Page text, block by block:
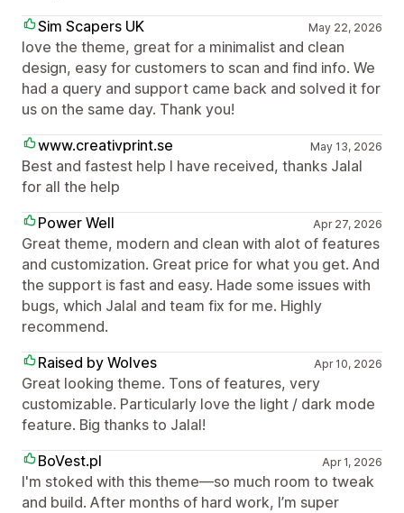
Sim Scapers UK
May 22, 2026
love the theme, great for a minimalist and clean
design, easy for customers to scan and find info. We
had a query and support came back and solved it for
us on the same day. Thank you!
www.creativprint.se
May 13, 2026
Best and fastest help I have received, thanks Jalal
for all the help
Power Well
Apr 27, 2026
Great theme, modern and clean with alot of features
and customization. Great price for what you get. And
the support is fast and easy. Hade some issues with
bugs, which Jalal and team fix for me. Highly
recommend.
Raised by Wolves
Apr 10, 2026
Great looking theme. Tons of features, very
customizable. Particularly love the light / dark mode
feature. Big thanks to Jalal!
BoVest.pl
Apr 1, 2026
I'm stoked with this theme—so much room to tweak
and build. After months of hard work, I’m super